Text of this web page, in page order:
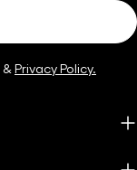
&Privacy Policy.